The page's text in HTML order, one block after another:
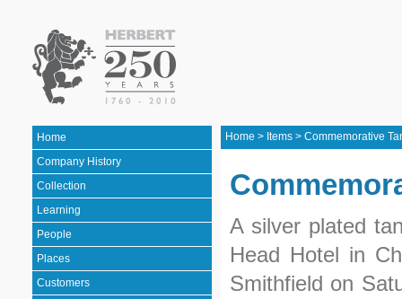
Home
Company History
Collection
Learning
People
Places
Customers
Home > Items > Commemorative
A silver plated
Head Hotel in
Smithfield on